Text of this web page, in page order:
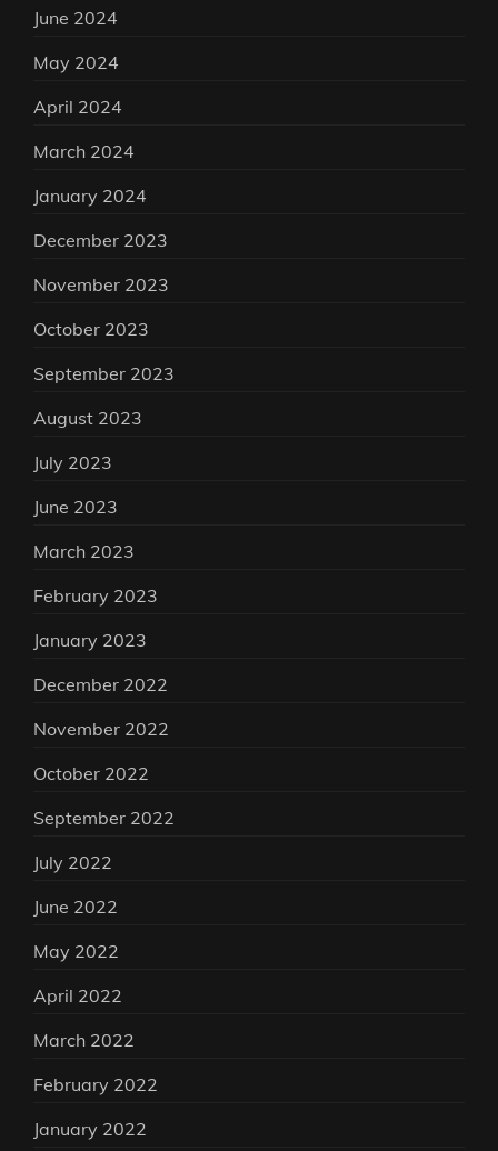
June 2024
May 2024
April 2024
March 2024
January 2024
December 2023
November 2023
October 2023
September 2023
August 2023
July 2023
June 2023
March 2023
February 2023
January 2023
December 2022
November 2022
October 2022
September 2022
July 2022
June 2022
May 2022
April 2022
March 2022
February 2022
January 2022